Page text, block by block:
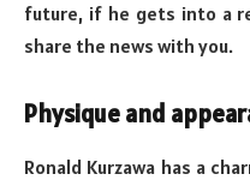
future, if he gets into a
share the news with you.
Physique and
Ronald Kurzawa has a